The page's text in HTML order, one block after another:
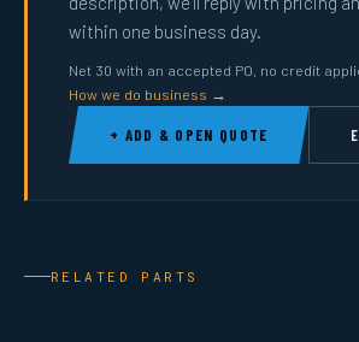
within one business day.
Net 30 with an accepted PO, no credit
How we do business →
+ ADD & OPEN QUOTE
RELATED PARTS